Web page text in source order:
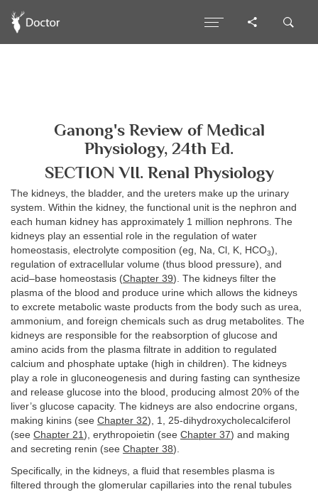
Ganong's Review of Medical
Physiology, 24th Ed.
SECTION VII. Renal Physiology
The kidneys, the bladder, and the ureters make up the urinary
system. Within the kidney, the functional unit is the nephron and
each human kidney has approximately 1 million nephrons. The
kidneys play an essential role in the regulation of water
homeostasis, electrolyte composition (eg, Na, Cl, K, HCO3),
regulation of extracellular volume (thus blood pressure), and
acid–base homeostasis (Chapter 39). The kidneys filter the
plasma of the blood and produce urine which allows the kidneys
to excrete metabolic waste products from the body such as urea,
ammonium, and foreign chemicals such as drug metabolites. The
kidneys are responsible for the reabsorption of glucose and
amino acids from the plasma filtrate in addition to regulated
calcium and phosphate uptake (high in children). The kidneys
play a role in gluconeogenesis and during fasting can synthesize
and release glucose into the blood, producing almost 20% of the
liver’s glucose capacity. The kidneys are also endocrine organs,
making kinins (see Chapter 32), 1, 25-dihydroxycholecalciferol
(see Chapter 21), erythropoietin (see Chapter 37) and making
and secreting renin (see Chapter 38).
Specifically, in the kidneys, a fluid that resembles plasma is
filtered through the glomerular capillaries into the renal tubules